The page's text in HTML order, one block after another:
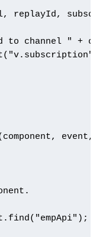
replayId,
to channel " +
event,